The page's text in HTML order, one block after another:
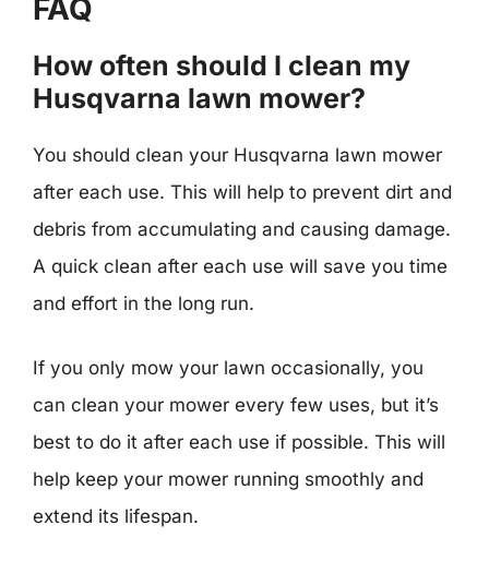
FAQ
How often should I clean my
Husqvarna lawn mower?
You should clean your Husqvarna lawn mower
after each use. This will help to prevent dirt and
debris from accumulating and causing damage.
A quick clean after each use will save you time
and effort in the long run.
If you only mow your lawn occasionally, you
can clean your mower every few uses, but it’s
best to do it after each use if possible. This will
help keep your mower running smoothly and
extend its lifespan.